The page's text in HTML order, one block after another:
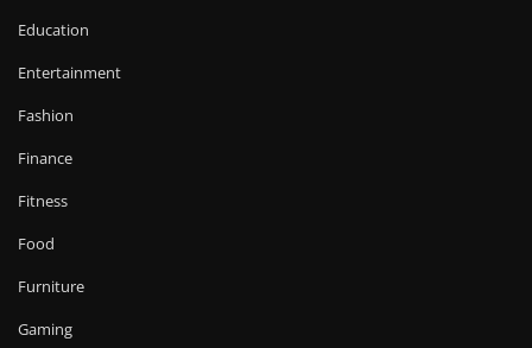
Education
Entertainment
Fashion
Finance
Fitness
Food
Furniture
Gaming